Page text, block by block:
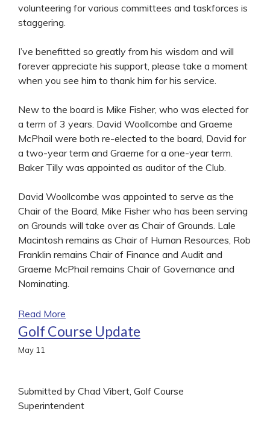
volunteering for various committees and taskforces is
staggering.
I’ve benefitted so greatly from his wisdom and will
forever appreciate his support, please take a moment
when you see him to thank him for his service.
New to the board is Mike Fisher, who was elected for
a term of 3 years. David Woollcombe and Graeme
McPhail were both re-elected to the board, David for
a two-year term and Graeme for a one-year term.
Baker Tilly was appointed as auditor of the Club.
David Woollcombe was appointed to serve as the
Chair of the Board, Mike Fisher who has been serving
on Grounds will take over as Chair of Grounds. Lale
Macintosh remains as Chair of Human Resources, Rob
Franklin remains Chair of Finance and Audit and
Graeme McPhail remains Chair of Governance and
Nominating.
Read More
Golf Course Update
May 11
Submitted by Chad Vibert, Golf Course
Superintendent